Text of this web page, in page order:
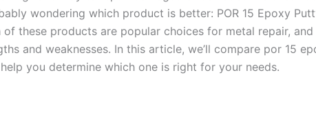
wondering which product is better: POR 15 Epoxy
of these products are popular choices for metal repair, and
and weaknesses. In this article, we’ll compare por 15
you determine which one is right for your needs.